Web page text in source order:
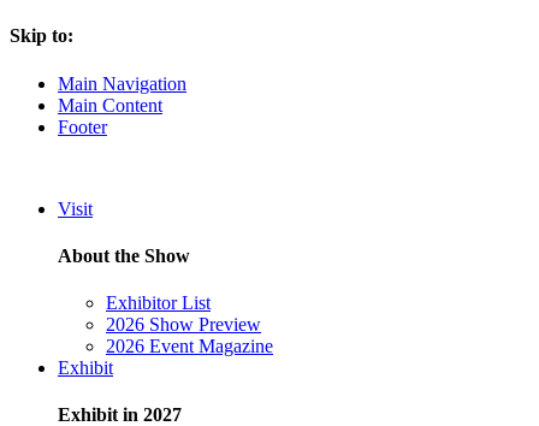
Skip to:
Main Navigation
Main Content
Footer
Visit
About the Show
Exhibitor List
2026 Show Preview
2026 Event Magazine
Exhibit
Exhibit in 2027